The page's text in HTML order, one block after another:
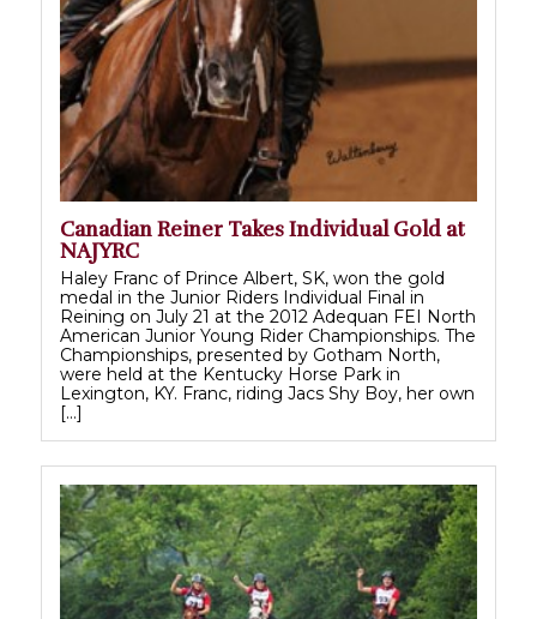
Canadian Reiner Takes Individual Gold at
NAJYRC
Haley Franc of Prince Albert, SK, won the gold
medal in the Junior Riders Individual Final in
Reining on July 21 at the 2012 Adequan FEI North
American Junior Young Rider Championships. The
Championships, presented by Gotham North,
were held at the Kentucky Horse Park in
Lexington, KY. Franc, riding Jacs Shy Boy, her own
[…]